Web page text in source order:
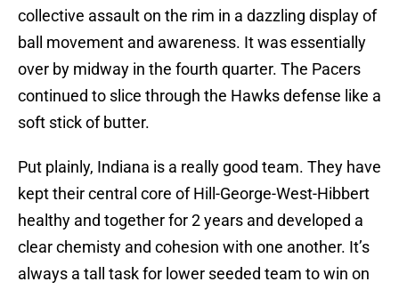
collective assault on the rim in a dazzling display of
ball movement and awareness. It was essentially
over by midway in the fourth quarter. The Pacers
continued to slice through the Hawks defense like a
soft stick of butter.
Put plainly, Indiana is a really good team. They have
kept their central core of Hill-George-West-Hibbert
healthy and together for 2 years and developed a
clear chemisty and cohesion with one another. It’s
always a tall task for lower seeded team to win on